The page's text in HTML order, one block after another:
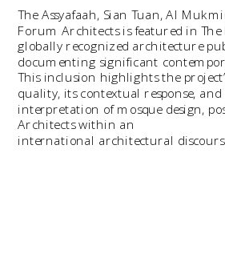
The Assyafaah, Sian Tuan, Al
Forum Architects is featured in The
globally recognized architecture
documenting significant
This inclusion highlights the
quality, its contextual response,
interpretation of mosque design,
Architects within an
international architectural